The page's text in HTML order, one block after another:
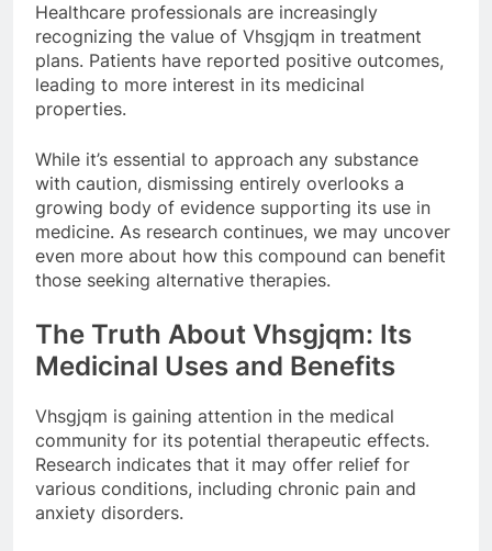
Healthcare professionals are increasingly
recognizing the value of Vhsgjqm in treatment
plans. Patients have reported positive outcomes,
leading to more interest in its medicinal
properties.
While it’s essential to approach any substance
with caution, dismissing entirely overlooks a
growing body of evidence supporting its use in
medicine. As research continues, we may uncover
even more about how this compound can benefit
those seeking alternative therapies.
The Truth About Vhsgjqm: Its
Medicinal Uses and Benefits
Vhsgjqm is gaining attention in the medical
community for its potential therapeutic effects.
Research indicates that it may offer relief for
various conditions, including chronic pain and
anxiety disorders.